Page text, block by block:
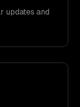
updates and